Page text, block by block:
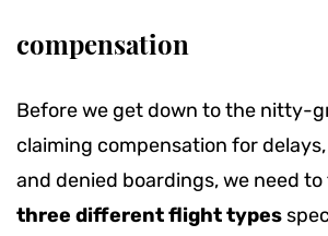
compensation
Before we get down to the nitty-
claiming compensation for
and denied boardings, we need
three different flight types